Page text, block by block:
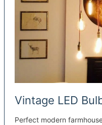
Vintage LED
Perfect modern